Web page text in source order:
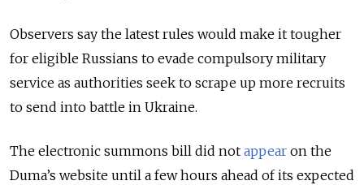
Observers say the latest rules would make it tougher
for eligible Russians to evade compulsory military
service as authorities seek to scrape up more recruits
to send into battle in Ukraine.
The electronic summons bill did not appear on the
Duma’s website until a few hours ahead of its expected